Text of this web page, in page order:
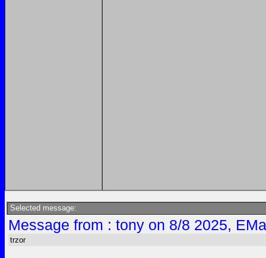
Selected message:
Message from : tony on 8/8 2025,
trzor